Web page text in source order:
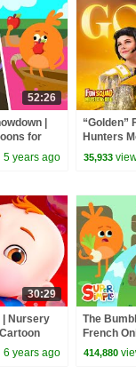
52:26
|
for
5 years ago
“Golden”
Hunters
Video
35,933
30:29
| Nursery
6 years ago
The
French
Kids
414,880